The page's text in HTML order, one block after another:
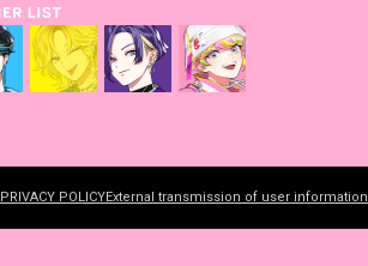
PRIVACY POLICYExternal transmission of user information